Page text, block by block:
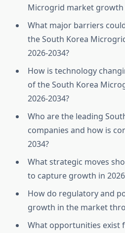
Microgrid market growth
What major barriers
the South Korea
2026‑2034?
How is technology
of the South Korea
2026‑2034?
Who are the leading
companies and how is
2034?
What strategic moves
to capture growth in
How do regulatory and
growth in the market
What opportunities exist